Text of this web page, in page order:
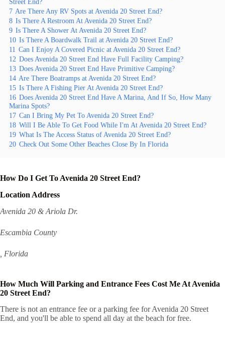
7 Are There Any RV Spots at Avenida 20 Street End?
8 Is There A Restroom At Avenida 20 Street End?
9 Is There A Shower At Avenida 20 Street End?
10 Is There A Boardwalk Trail at Avenida 20 Street End?
11 Can I Enjoy A Covered Picnic at Avenida 20 Street End?
12 Does Avenida 20 Street End Have Full Facility Camping?
13 Does Avenida 20 Street End Have Primitive Camping?
14 Are There Boatramps at Avenida 20 Street End?
15 Is There A Fishing Pier At Avenida 20 Street End?
16 Does Avenida 20 Street End Have A Marina, And If So, How Many
Marina Spots?
17 Can I Bring My Pet To Avenida 20 Street End?
18 Will I Be Able To Get Food While I'm At Avenida 20 Street End?
19 What Is The Access Status of Avenida 20 Street End?
20 Check Out Some Other Beaches Close By In Florida
How Do I Get To Avenida 20 Street End?
Location Address
Avenida 20 & Ariola Dr.
Escambia County
, Florida
How Much Will Parking and Entrance Fees Cost Me At Avenida
20 Street End?
There is not an entrance fee or a parking fee for Avenida 20 Street
End, and you'll be able to spend all day at the beach for free.